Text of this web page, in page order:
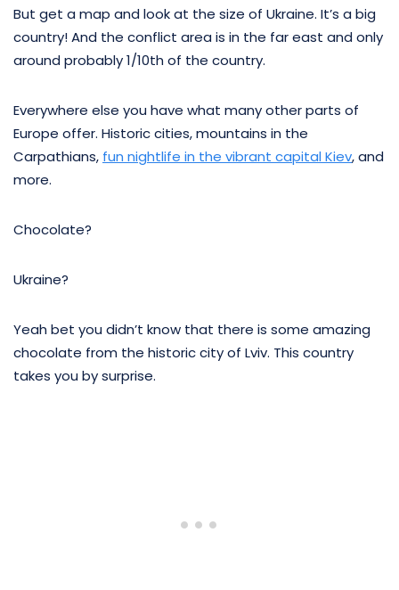
But get a map and look at the size of Ukraine. It’s a big
country! And the conflict area is in the far east and only
around probably 1/10th of the country.
Everywhere else you have what many other parts of
Europe offer. Historic cities, mountains in the
Carpathians, fun nightlife in the vibrant capital Kiev, and
more.
Chocolate?
Ukraine?
Yeah bet you didn’t know that there is some amazing
chocolate from the historic city of Lviv. This country
takes you by surprise.